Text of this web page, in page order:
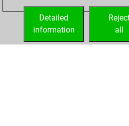
HOME ACHIEVEMENTS
all
Detailed
information